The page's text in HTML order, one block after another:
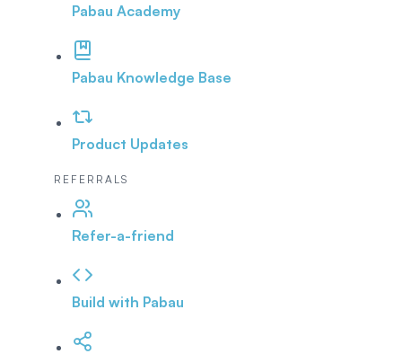
Pabau Academy
Pabau Knowledge Base
Product Updates
REFERRALS
Refer-a-friend
Build with Pabau